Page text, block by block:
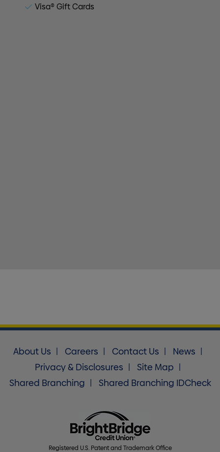
Visa® Gift Cards
About Us Careers Contact Us
News
Privacy & Disclosures
Site Map
Shared Branching
Shared Branching IDCheck
Registered U.S. Patent and Trademark Office